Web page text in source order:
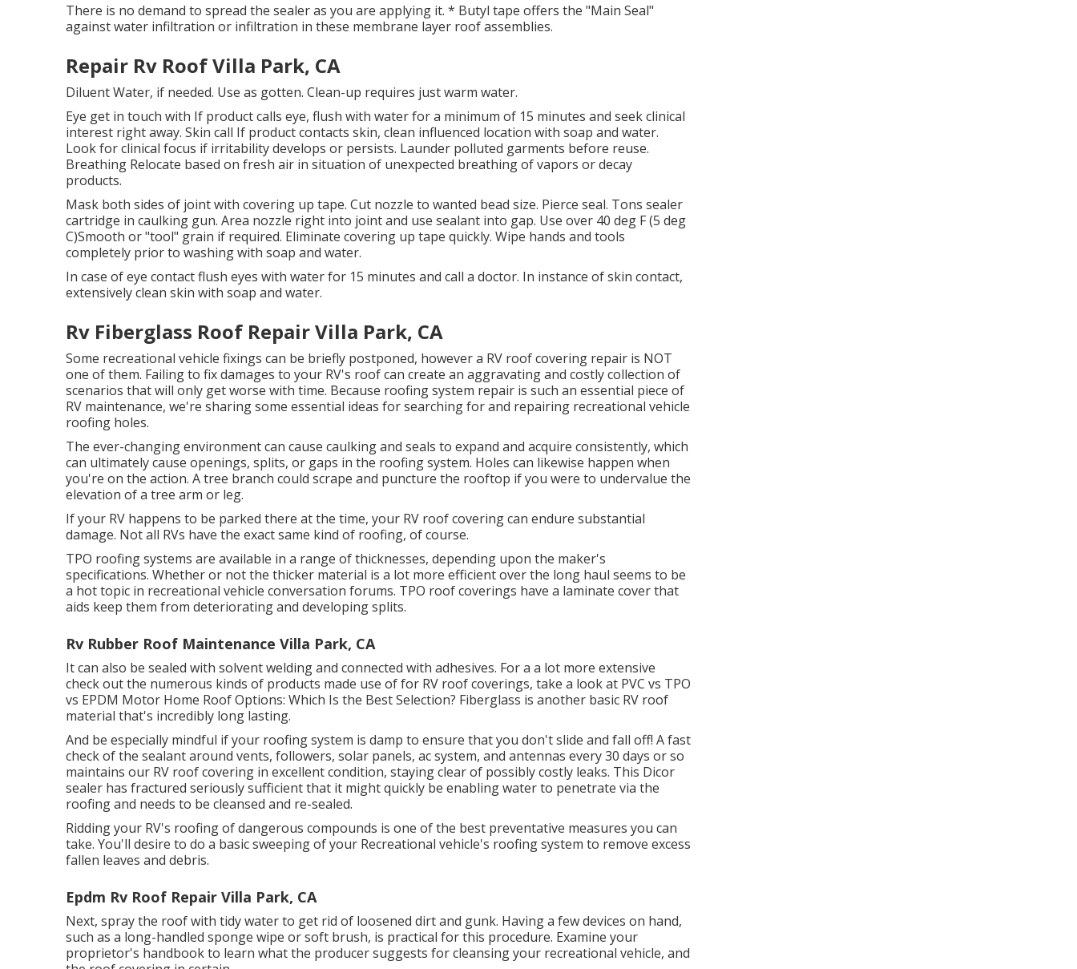
There is no demand to spread the sealer as you are applying it. * Butyl tape offers the "Main Seal"
against water infiltration or infiltration in these membrane layer roof assemblies.
Repair Rv Roof Villa Park, CA
Diluent Water, if needed. Use as gotten. Clean-up requires just warm water.
Eye get in touch with If product calls eye, flush with water for a minimum of 15 minutes and seek clinical
interest right away. Skin call If product contacts skin, clean influenced location with soap and water.
Look for clinical focus if irritability develops or persists. Launder polluted garments before reuse.
Breathing Relocate based on fresh air in situation of unexpected breathing of vapors or decay
products.
Mask both sides of joint with covering up tape. Cut nozzle to wanted bead size. Pierce seal. Tons sealer
cartridge in caulking gun. Area nozzle right into joint and use sealant into gap. Use over 40 deg F (5 deg
C)Smooth or "tool" grain if required. Eliminate covering up tape quickly. Wipe hands and tools
completely prior to washing with soap and water.
In case of eye contact flush eyes with water for 15 minutes and call a doctor. In instance of skin contact,
extensively clean skin with soap and water.
Rv Fiberglass Roof Repair Villa Park, CA
Some recreational vehicle fixings can be briefly postponed, however a RV roof covering repair is NOT
one of them. Failing to fix damages to your RV's roof can create an aggravating and costly collection of
scenarios that will only get worse with time. Because roofing system repair is such an essential piece of
RV maintenance, we're sharing some essential ideas for searching for and repairing recreational vehicle
roofing holes.
The ever-changing environment can cause caulking and seals to expand and acquire consistently, which
can ultimately cause openings, splits, or gaps in the roofing system. Holes can likewise happen when
you're on the action. A tree branch could scrape and puncture the rooftop if you were to undervalue the
elevation of a tree arm or leg.
If your RV happens to be parked there at the time, your RV roof covering can endure substantial
damage. Not all RVs have the exact same kind of roofing, of course.
TPO roofing systems are available in a range of thicknesses, depending upon the maker's
specifications. Whether or not the thicker material is a lot more efficient over the long haul seems to be
a hot topic in recreational vehicle conversation forums. TPO roof coverings have a laminate cover that
aids keep them from deteriorating and developing splits.
Rv Rubber Roof Maintenance Villa Park, CA
It can also be sealed with solvent welding and connected with adhesives. For a a lot more extensive
check out the numerous kinds of products made use of for RV roof coverings, take a look at PVC vs TPO
vs EPDM Motor Home Roof Options: Which Is the Best Selection? Fiberglass is another basic RV roof
material that's incredibly long lasting.
And be especially mindful if your roofing system is damp to ensure that you don't slide and fall off! A fast
check of the sealant around vents, followers, solar panels, ac system, and antennas every 30 days or so
maintains our RV roof covering in excellent condition, staying clear of possibly costly leaks. This Dicor
sealer has fractured seriously sufficient that it might quickly be enabling water to penetrate via the
roofing and needs to be cleansed and re-sealed.
Ridding your RV's roofing of dangerous compounds is one of the best preventative measures you can
take. You'll desire to do a basic sweeping of your Recreational vehicle's roofing system to remove excess
fallen leaves and debris.
Epdm Rv Roof Repair Villa Park, CA
Next, spray the roof with tidy water to get rid of loosened dirt and gunk. Having a few devices on hand,
such as a long-handled sponge wipe orsoft brush, is practical for this procedure. Examine your
proprietor's handbook to learn what the producer suggests for cleansing your recreational vehicle, and